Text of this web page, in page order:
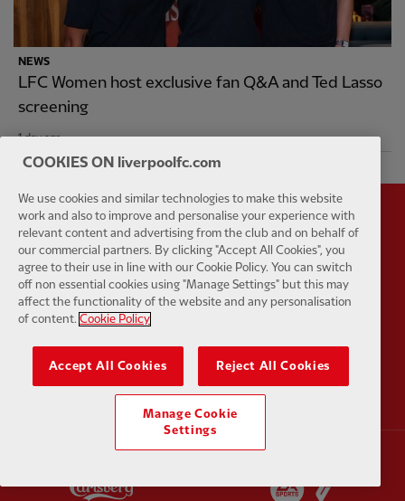
NEWS
LFC Women host exclusive fan Q&A and Ted Lasso
screening
1 day ago
Partner:Standard Chartered Partner:
Partner:AXA
COOKIES ON liverpoolfc.com
We use cookies and similar technologies to make this website
work and also to improve and personalise your experience with
relevant content and advertising from the club and on behalf of
our commercial partners. By clicking "Accept All Cookies", you
agree to their use in line with our Cookie Policy. You can switch
off non essential cookies using "Manage Settings" but this may
affect the functionality of the website and any personalisation
of content. Cookie Policy
Accept All Cookies Reject All Cookies
Manage Cookie
Settings